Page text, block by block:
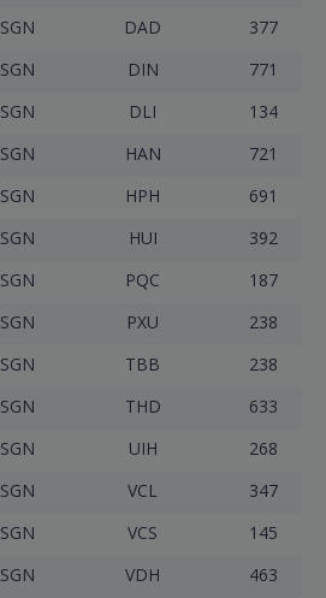
SGN DAD
377
SGN DIN
771
SGN DLI
134
SGN HAN
721
SGN HPH
691
SGN HUI
392
SGN PQC
187
SGN PXU
238
SGN TBB
238
SGN THD
633
SGN UIH
268
SGN VCL
347
SGN VCS
145
SGN VDH
463